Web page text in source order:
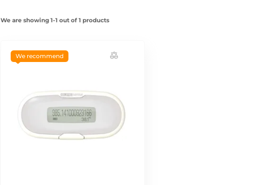
We are showing 1-1 out of 1 products
We recommend